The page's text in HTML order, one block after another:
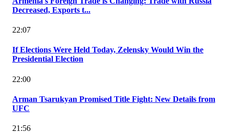
Decreased, Exports t...
22:07
If Elections Were Held Today, Zelensky Would Win the
Presidential Election
22:00
Arman Tsarukyan Promised Title Fight: New Details from
UFC
21:56